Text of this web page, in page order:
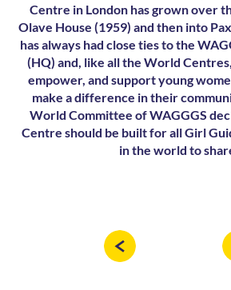
Centre in London has grown over
Olave House (1959) and then into
has always had close ties to the
(HQ) and, like all the World
empower, and support young
make a difference in their
World Committee of WAGGGS
Centre should be built for all Girl
in the world to